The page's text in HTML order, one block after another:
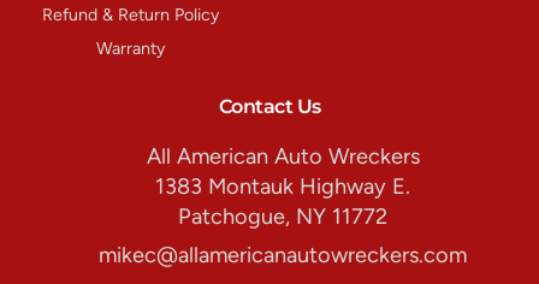
Refund & Return Policy
Warranty
Contact Us
All American Auto Wreckers
1383 Montauk Highway E.
Patchogue, NY 11772
mikec@allamericanautowreckers.com